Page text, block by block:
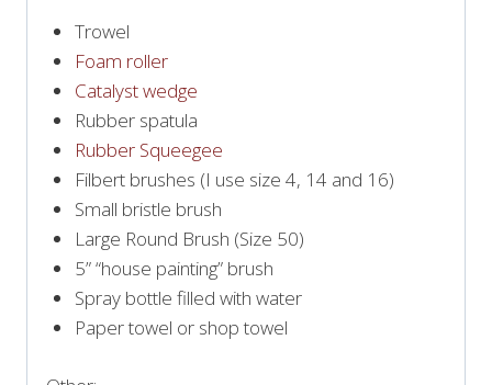
Trowel
Foam roller
Catalyst wedge
Rubber spatula
Rubber Squeegee
Filbert brushes (I use size 4, 14 and 16)
Small bristle brush
Large Round Brush (Size 50)
5” “house painting” brush
Spray bottle filled with water
Paper towel or shop towel